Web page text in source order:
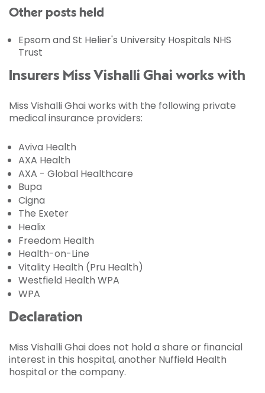
Other posts held
Epsom and St Helier's University Hospitals NHS
Trust
Insurers Miss Vishalli Ghai works with
Miss Vishalli Ghai works with the following private
medical insurance providers:
Aviva Health
AXA Health
AXA - Global Healthcare
Bupa
Cigna
The Exeter
Healix
Freedom Health
Health-on-Line
Vitality Health (Pru Health)
Westfield Health WPA
WPA
Declaration
Miss Vishalli Ghai does not hold a share or financial
interest in this hospital, another Nuffield Health
hospital or the company.